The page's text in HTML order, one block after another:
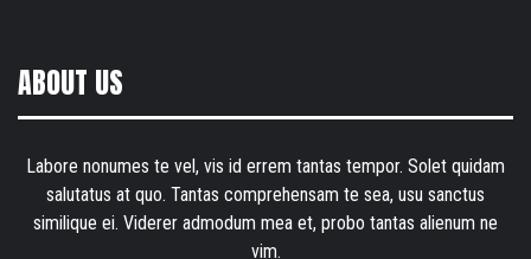
ABOUT US
Labore nonumes te vel, vis id errem tantas tempor. Solet quidam
salutatus at quo. Tantas comprehensam te sea, usu sanctus
similique ei. Viderer admodum mea et, probo tantas alienum ne
vim.